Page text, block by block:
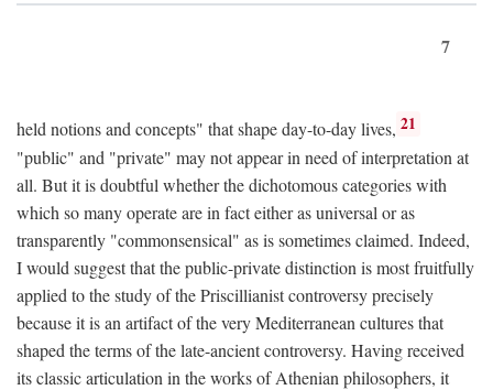
7
held notions and concepts" that shape day-to-day lives, 21
"public" and "private" may not appear in need of interpretation at
all. But it is doubtful whether the dichotomous categories with
which so many operate are in fact either as universal or as
transparently "commonsensical" as is sometimes claimed. Indeed,
I would suggest that the public-private distinction is most fruitfully
applied to the study of the Priscillianist controversy precisely
because it is an artifact of the very Mediterranean cultures that
shaped the terms of the late-ancient controversy. Having received
its classic articulation in the works of Athenian philosophers, it